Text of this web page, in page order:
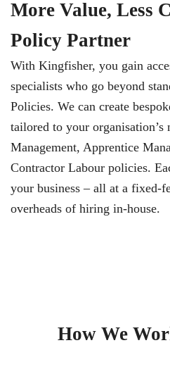
More Value, Less
Policy Partner
With Kingfisher, you gain
specialists who go beyond
Policies. We can create
tailored to your organisation’s
Management, Apprentice
Contractor Labour policies.
your business – all at a fixed-
overheads of hiring in-house.
How We